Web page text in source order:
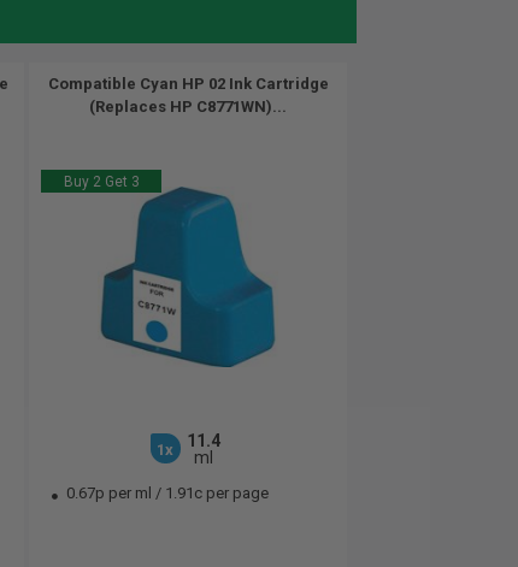
Compatible Cyan HP 02 Ink Cartridge
(Replaces HP C8771WN)...
Buy 2 Get 3
1x
11.4
ml
0.67p per ml / 1.91c per page